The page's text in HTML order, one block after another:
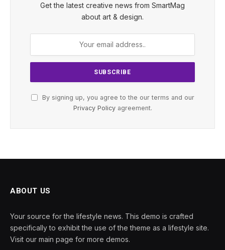
Get the latest creative news from SmartMag
about art & design.
By signing up, you agree to the our terms and our
Privacy Policyagreement.
ABOUT US
Your source for the lifestyle news. This demo is crafted
specifically to exhibit the use of the theme as a lifestyle site.
Visit our main page for more demos.